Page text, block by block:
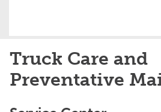
Truck Care and
Preventative